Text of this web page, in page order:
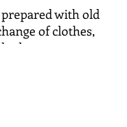
prepared with old
of clothes,
source, water,